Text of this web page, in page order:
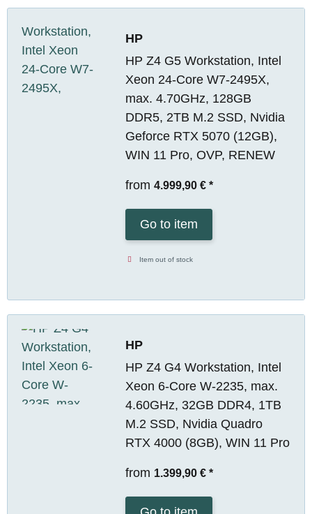
HP
HP Z4 G5 Workstation, Intel
Xeon 24-Core W7-2495X,
max. 4.70GHz, 128GB
DDR5, 2TB M.2 SSD, Nvidia
Geforce RTX 5070 (12GB),
WIN 11 Pro, OVP, RENEW
from 4.999,90 € *
Go to item
Item out of stock
HP
HP Z4 G4 Workstation, Intel
Xeon 6-Core W-2235, max.
4.60GHz, 32GB DDR4, 1TB
M.2 SSD, Nvidia Quadro
RTX 4000 (8GB), WIN 11 Pro
from 1.399,90 € *